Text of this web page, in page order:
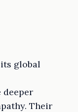
global
Their